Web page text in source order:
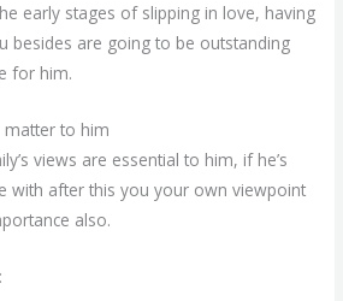
early stages of slipping in love, having
besides are going to be outstanding
for him.
matter to him
views are essential to him, if he’s
with after this you your own viewpoint
also.